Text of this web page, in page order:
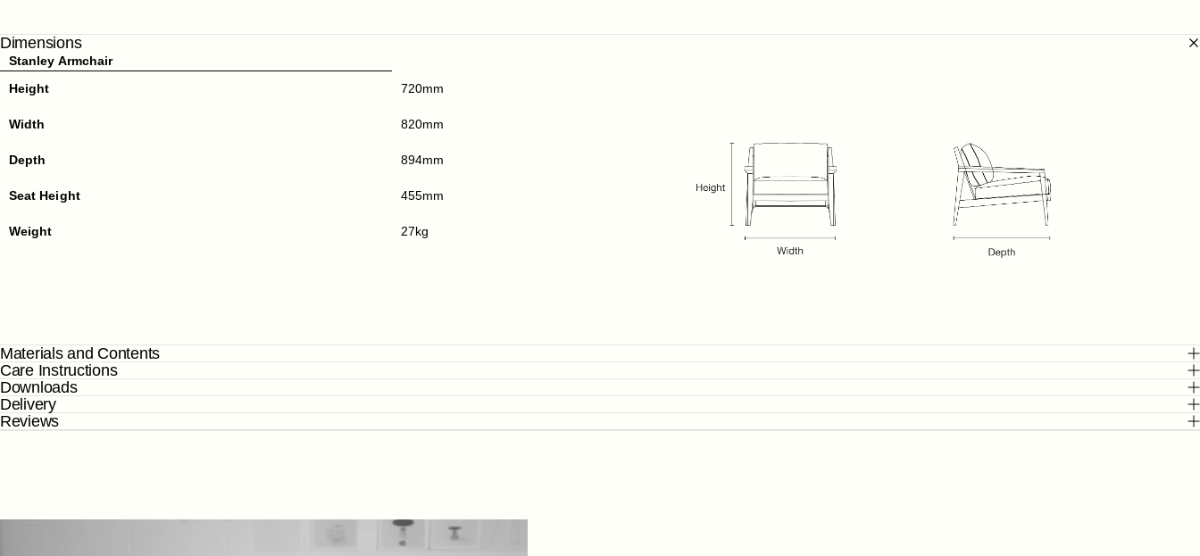
Dimensions
Stanley Armchair
Height
720mm
Width 820mm
Depth 894mm
Seat Height 455mm
Weight 27kg
Materials and Contents
Care Instructions
Downloads
Delivery
Reviews